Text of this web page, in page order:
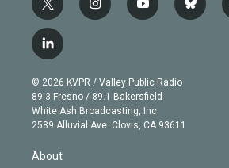
t
w
i
t
e
r
i
n
g
r
a
m
y
o
b
e
b
l
l
i
n
k
e
d
© 2026 KVPR / Valley Public Radio
89.3 Fresno / 89.1 Bakersfield
White Ash Broadcasting, Inc
2589 Alluvial Ave. Clovis, CA 93611
About